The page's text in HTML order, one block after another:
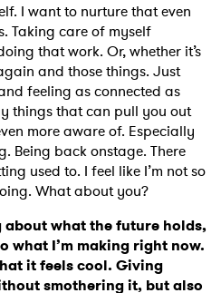
I want to nurture that even
Taking care of myself
that work. Or, whether it’s
and those things. Just
feeling as connected as
things that can pull you out
more aware of. Especially
Being back onstage. There
used to. I feel like I’m not so
What about you?
about what the future holds,
what I’m making right now.
it feels cool. Giving
smothering it, but also